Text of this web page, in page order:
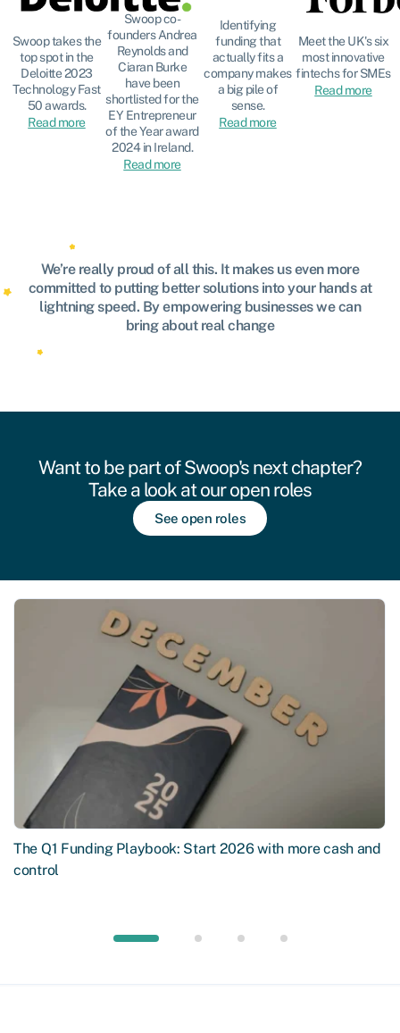
Swoop takes the
top spot in the
Deloitte 2023
Technology Fast
50 awards.
Read more
Swoop co-
founders Andrea
Reynolds and
Ciaran Burke
have been
shortlisted for the
EY Entrepreneur
of the Year award
2024 in Ireland.
Read more
Identifying
funding that
actually fits a
company makes
a big pile of
sense.
Read more
Meet the UK's six
most innovative
fintechs for SMEs
Read more
We’re really proud of all this. It makes us even more
committed to putting better solutions into your hands at
lightning speed. By empowering businesses we can
bring about real change
Want to be part of Swoop's next chapter?
Take a look at our open roles
See open roles
The Q1 Funding Playbook: Start 2026 with more cash and
control